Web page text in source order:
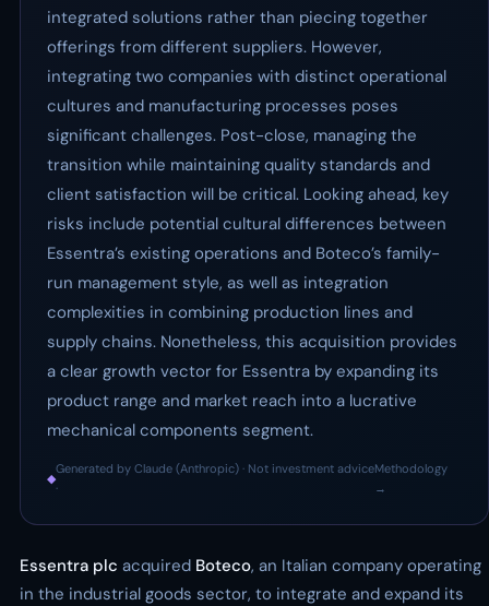
integrated solutions rather than piecing together
offerings from different suppliers. However,
integrating two companies with distinct operational
cultures and manufacturing processes poses
significant challenges. Post-close, managing the
transition while maintaining quality standards and
client satisfaction will be critical. Looking ahead, key
risks include potential cultural differences between
Essentra’s existing operations and Boteco’s family-
run management style, as well as integration
complexities in combining production lines and
supply chains. Nonetheless, this acquisition provides
a clear growth vector for Essentra by expanding its
product range and market reach into a lucrative
mechanical components segment.
◆
Generated by Claude (Anthropic) · Not investment advice
·
Methodology
→
Essentra plc acquired Boteco, an Italian company operating
in the industrial goods sector, to integrate and expand its